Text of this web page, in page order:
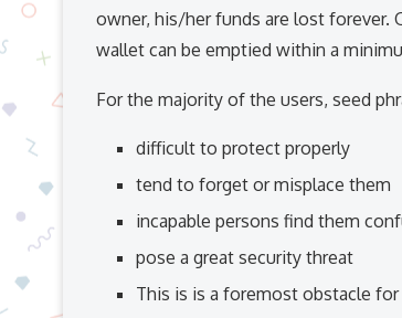
owner, his/her funds are lost forever.
wallet can be emptied within a
For the majority of the users, seed
difficult to protect properly
tend to forget or misplace them
incapable persons find them
pose a great security threat
This is is a foremost obstacle